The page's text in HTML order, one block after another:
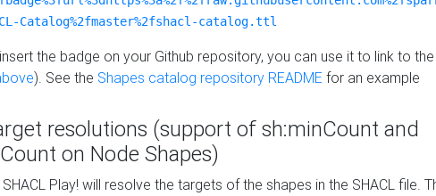
Catalog%2fmaster%2fshacl-catalog.ttl
the badge on your Github repository, you can use it to link to
). See the Shapes catalog repository README for an example
resolutions (support of sh:minCount and
on Node Shapes)
Play! will resolve the targets of the shapes in the SHACL file.